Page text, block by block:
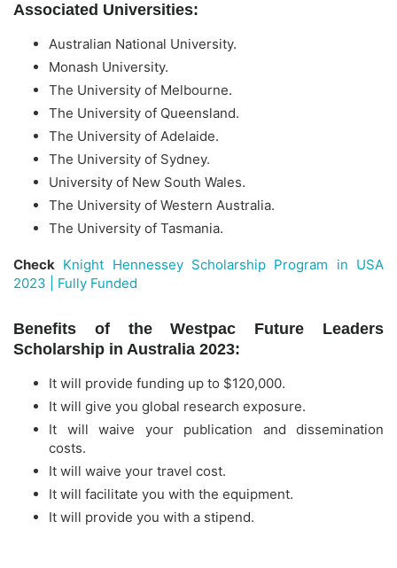
Associated Universities:
Australian National University.
Monash University.
The University of Melbourne.
The University of Queensland.
The University of Adelaide.
The University of Sydney.
University of New South Wales.
The University of Western Australia.
The University of Tasmania.
Check Knight Hennessey Scholarship Program in USA
2023 | Fully Funded
Benefits of the Westpac Future Leaders
Scholarship in Australia 2023:
It will provide funding up to $120,000.
It will give you global research exposure.
It will waive your publication and dissemination
costs.
It will waive your travel cost.
It will facilitate you with the equipment.
It will provide you with a stipend.